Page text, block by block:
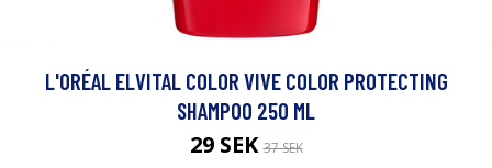
L'ORÉAL ELVITAL COLOR VIVE COLOR PROTECTING
SHAMPOO 250 ML
29 SEK37 SEK